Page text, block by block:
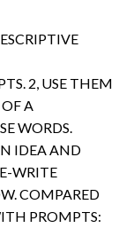
2, USE THEM
A
WORDS.
IDEA AND
WRITE
COMPARED
PROMPTS: